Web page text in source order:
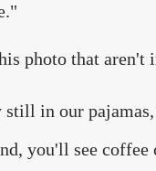
photo that aren't
in our
you'll see coffee